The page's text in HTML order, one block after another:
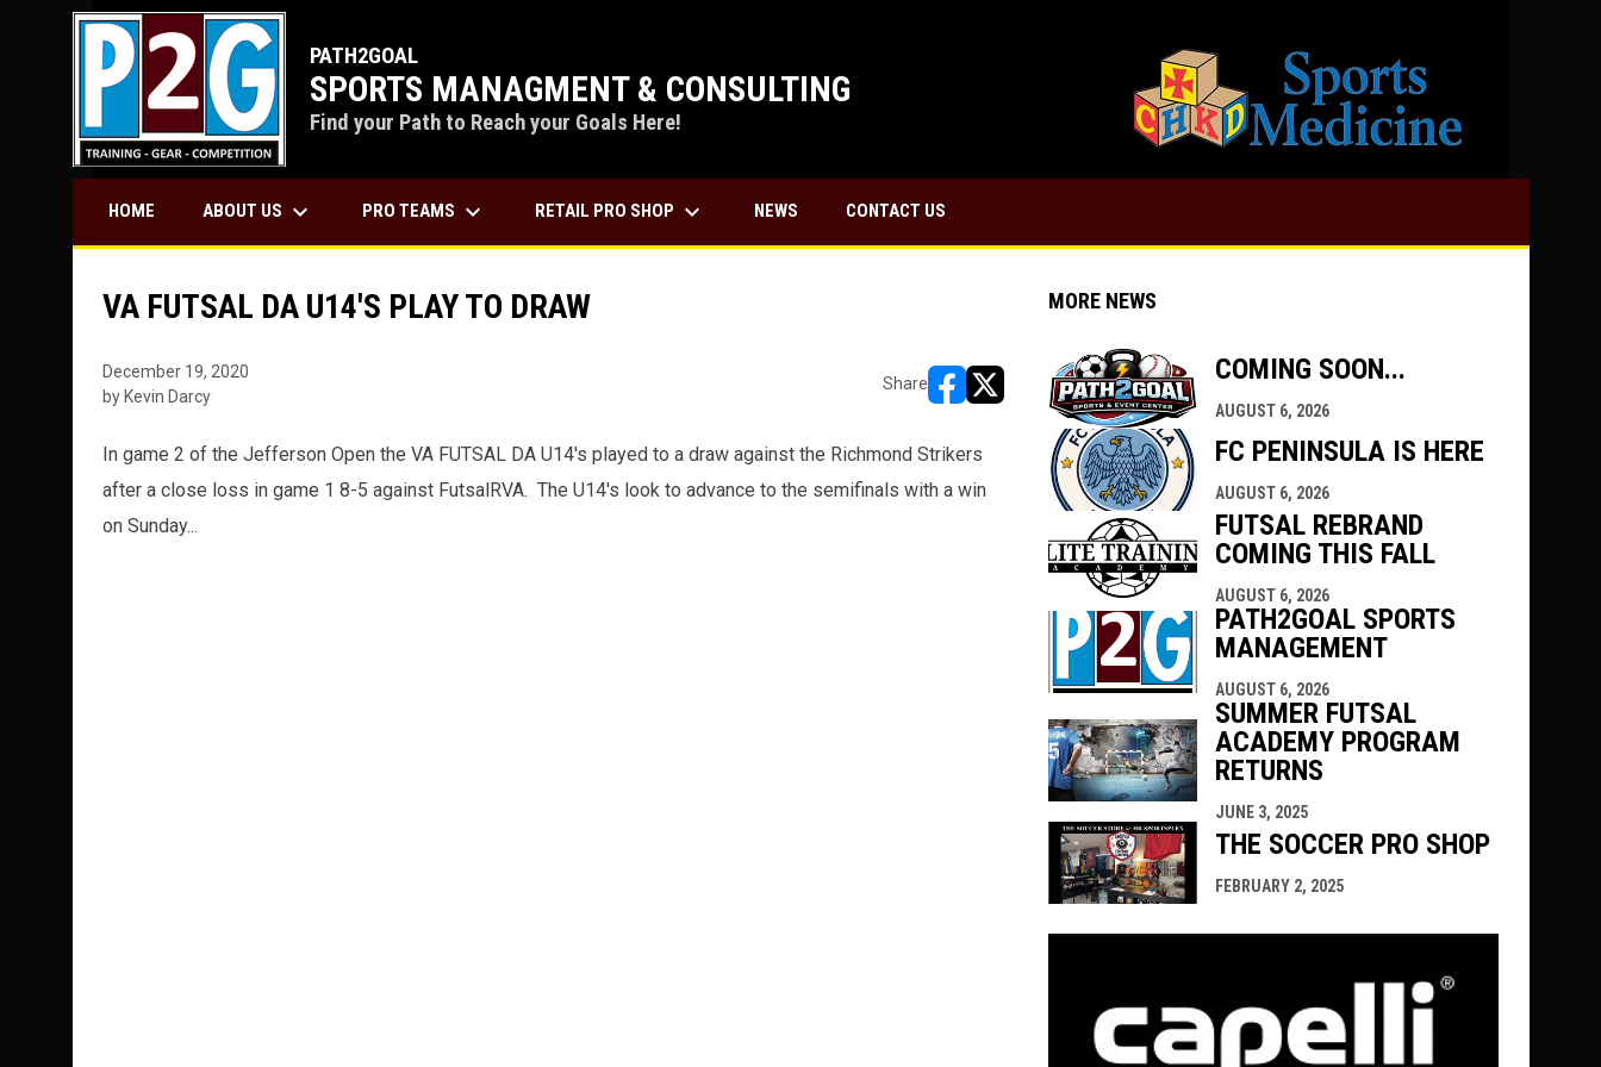
PATH2GOAL
SPORTS MANAGMENT & CONSULTING
Find your Path to Reach your Goals Here!
opens in
HOME ABOUT US keyboard_arrow_down PRO TEAMS keyboard_arrow_down RETAIL PRO SHOP keyboard_arrow_down NEWS CONTACT US
VA FUTSAL DA U14'S PLAY TO DRAW
December 19, 2020
by Kevin Darcy
Share
opens in new window
opens in new window
In game 2 of the Jefferson Open the VA FUTSAL DA U14's played to a draw against the Richmond Strikers
after a close loss in game 1 8-5 against FutsalRVA. The U14's look to advance to the semifinals with a win
on Sunday...
MORE NEWS
COMING SOON...
AUGUST 6, 2026
FC PENINSULA IS HERE
AUGUST 6, 2026
FUTSAL REBRAND
COMING THIS FALL
AUGUST 6, 2026
PATH2GOAL SPORTS
MANAGEMENT
AUGUST 6, 2026
SUMMER FUTSAL
ACADEMY PROGRAM
RETURNS
JUNE 3, 2025
THE SOCCER PRO SHOP
FEBRUARY 2, 2025